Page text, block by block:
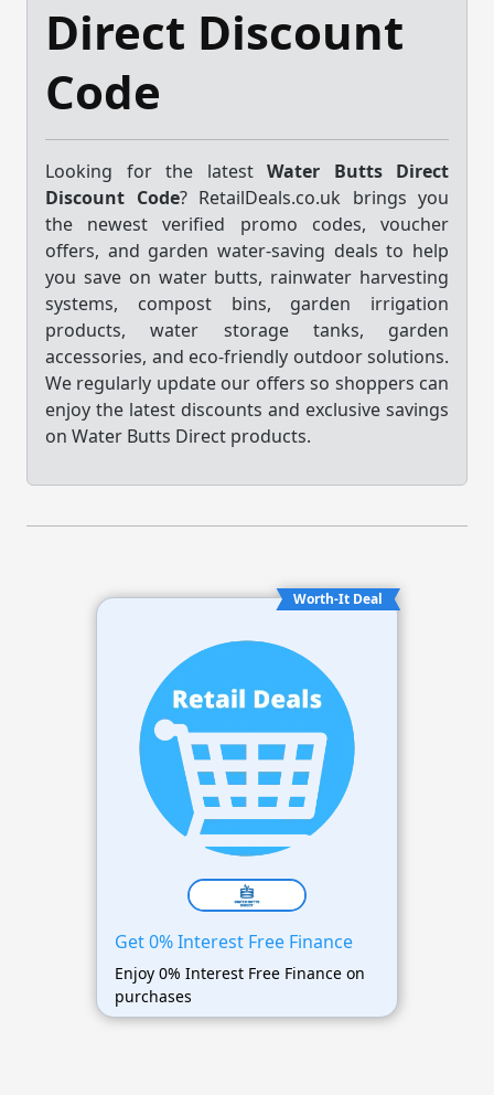
Direct Discount
Code
Looking for the latest Water Butts Direct
Discount Code? RetailDeals.co.uk brings you
the newest verified promo codes, voucher
offers, and garden water-saving deals to help
you save on water butts, rainwater harvesting
systems, compost bins, garden irrigation
products, water storage tanks, garden
accessories, and eco-friendly outdoor solutions.
We regularly update our offers so shoppers can
enjoy the latest discounts and exclusive savings
on Water Butts Direct products.
Worth-It Deal
Get 0% Interest Free Finance
Enjoy 0% Interest Free Finance on
purchases